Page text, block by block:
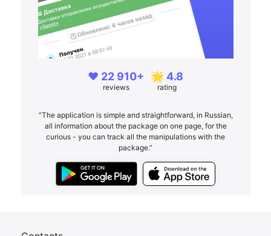
❤️ 22 910+
reviews
🌟 4.8
rating
“The application is simple and straightforward, in Russian,
all information about the package on one page, for the
curious - you can track all the manipulations with the
package.”